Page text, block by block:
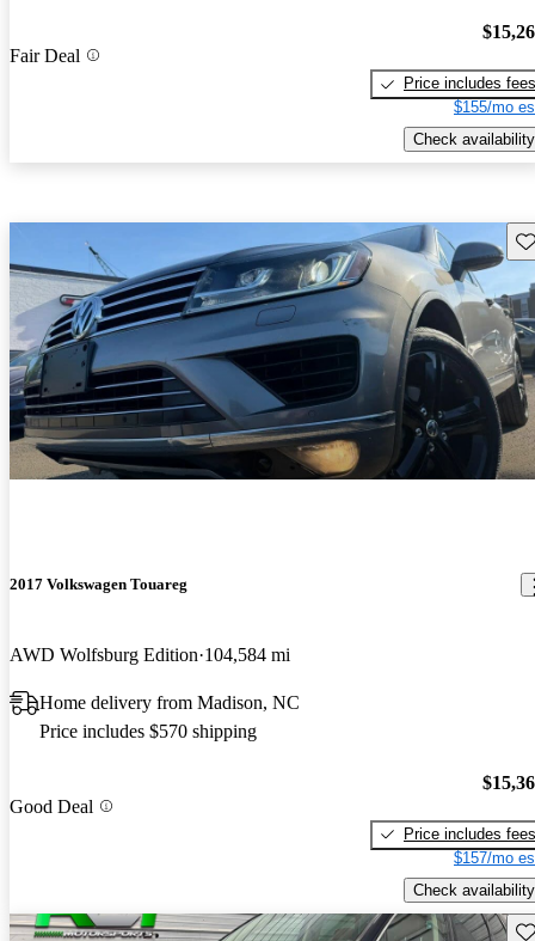
Fair Deal
Price includes fees
$155/mo
Check availability
2017 Volkswagen Touareg
AWD Wolfsburg Edition 104,584 mi
Home delivery from Madison, NC
Price includes $570 shipping
Good Deal
Price includes fees
$157/mo
Check availability